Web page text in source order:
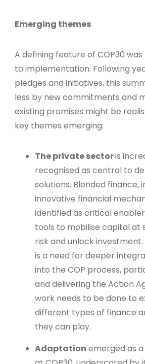
Emerging themes
A defining feature of COP30
to implementation. Following
pledges and initiatives, this
less by new commitments and
existing promises might be
key themes emerging:
The private sectoris
recognised as central to
solutions. Blended finance,
innovative financial
identified as critical
tools to mobilise capital at
risk and unlock
is a need for deeper
into the COP process,
and delivering the Action
work needs to be done to
different types of finance
they can play.
Adaptation emerged as